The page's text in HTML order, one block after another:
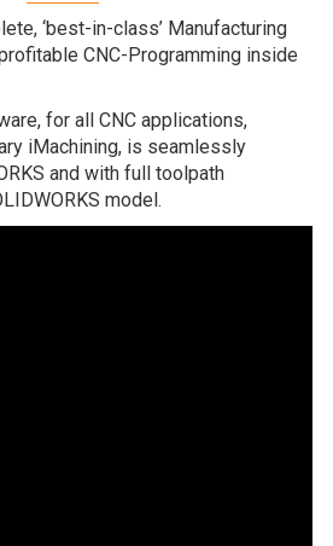
‘best-in-class’ Manufacturing
CNC-Programming inside
for all CNC applications,
iMachining, is seamlessly
and with full toolpath
model.